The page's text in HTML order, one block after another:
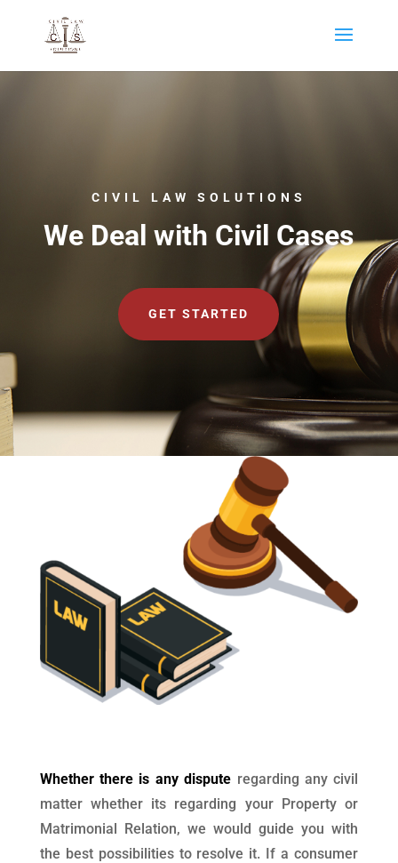
CIVIL LAW SOLUTIONS
We Deal with Civil Cases
GET STARTED
Whether there is any dispute regarding any civil
matter whether its regarding your Property or
Matrimonial Relation, we would guide you with
the best possibilities to resolve it. If a consumer